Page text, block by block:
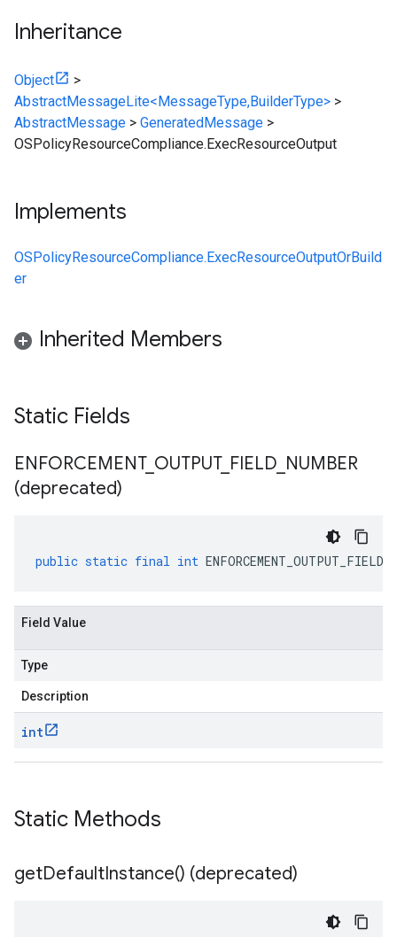
Inheritance
Object
>
AbstractMessageLite<MessageType,BuilderType> >
AbstractMessage > GeneratedMessage >
OSPolicyResourceCompliance.ExecResourceOutput
Implements
OSPolicyResourceCompliance.ExecResourceOutputOrBuild
er
Inherited Members
Static Fields
ENFORCEMENT_ OUTPUT_ FIELD NUMBER
(deprecated)
public static final int
Field Value
Type
Description
int
Static Methods
getDefaultInstance() (deprecated)